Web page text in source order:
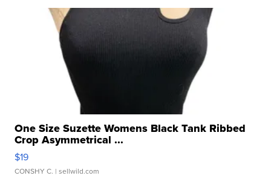
One Size Suzette Womens Black Tank Ribbed
Crop Asymmetrical ...
$19
CONSHY C. | sellwild.com